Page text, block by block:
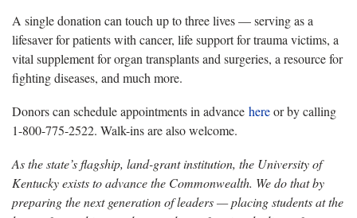
A single donation can touch up to three lives — serving as a
lifesaver for patients with cancer, life support for trauma victims, a
vital supplement for organ transplants and surgeries, a resource for
fighting diseases, and much more.
Donors can schedule appointments in advance hereor by calling
1-800-775-2522. Walk-ins are also welcome.
As the state’s flagship, land-grant institution, the University of
Kentucky exists to advance the Commonwealth. We do that by
preparing the next generation of leaders — placing students at the